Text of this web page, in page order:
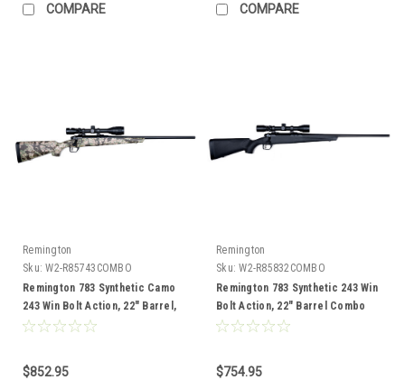
COMPARE COMPARE
Remington
Sku: W2-R85743COMBO
Remington 783 Synthetic Camo
243 Win Bolt Action, 22" Barrel,
Combo
$852.95
Remington
Sku: W2-R85832COMBO
Remington 783 Synthetic 243 Win
Bolt Action, 22" Barrel Combo
$754.95